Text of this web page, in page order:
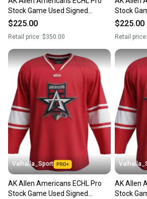
Stock Game Used Signed
Jersey RED GILDON 1639
$225.00
Retail price: $350.00
Stock
Jersey
$225.00
Retail price:
Valhalla_Sport
AK Allen Americans ECHL Pro
Stock Game Used Signed
AK Allen
Stock